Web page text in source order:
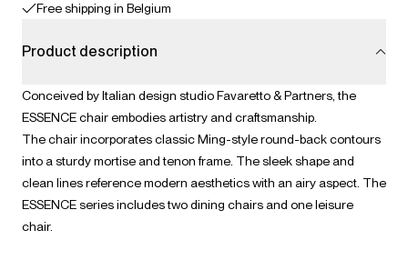
Free shipping in Belgium
Product description
Conceived by Italian design studio Favaretto & Partners, the
ESSENCE chair embodies artistry and craftsmanship.
The chair incorporates classic Ming-style round-back contours
into a sturdy mortise and tenon frame. The sleek shape and
clean lines reference modern aesthetics with an airy aspect. The
ESSENCE series includes two dining chairs and one leisure
chair.